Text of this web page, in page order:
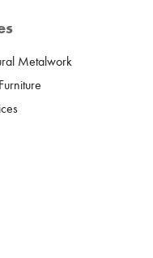
Metalwork